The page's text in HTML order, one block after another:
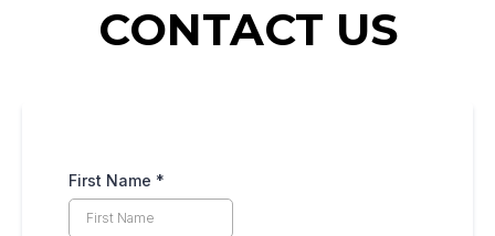
CONTACT US
First Name *